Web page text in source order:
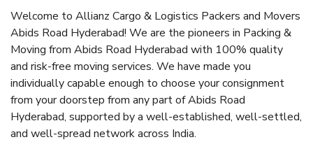
Welcome to Allianz Cargo & Logistics Packers and Movers
Abids Road Hyderabad! We are the pioneers in Packing &
Moving from Abids Road Hyderabad with 100% quality
and risk-free moving services. We have made you
individually capable enough to choose your consignment
from your doorstep from any part of Abids Road
Hyderabad, supported by a well-established, well-settled,
and well-spread network across India.